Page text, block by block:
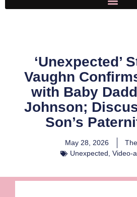
‘Unexpected’
Vaughn
with Baby
Johnson;
Son’s
May 28, 2026
Unexpected, Video-